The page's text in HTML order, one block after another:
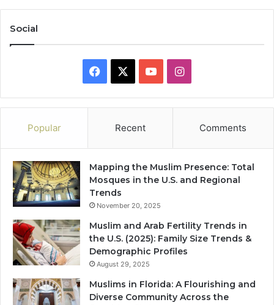
Social
Facebook YouTubeInstagram
Popular Recent Comments
Mapping the Muslim Presence: Total
Mosques in the U.S. and Regional
Trends
November 20, 2025
Muslim and Arab Fertility Trends in
the U.S. (2025): Family Size Trends &
Demographic Profiles
August 29, 2025
Muslims in Florida: A Flourishing and
Diverse Community Across the